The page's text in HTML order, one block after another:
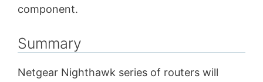
component.
Summary
Netgear Nighthawk series of routers will